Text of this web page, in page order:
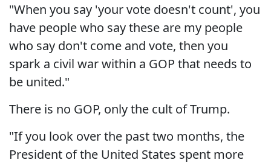
"When you say 'your vote doesn't count', you
have people who say these are my people
who say don't come and vote, then you
spark a civil war within a GOP that needs to
be united."
There is no GOP, only the cult of Trump.
"If you look over the past two months, the
President of the United States spent more